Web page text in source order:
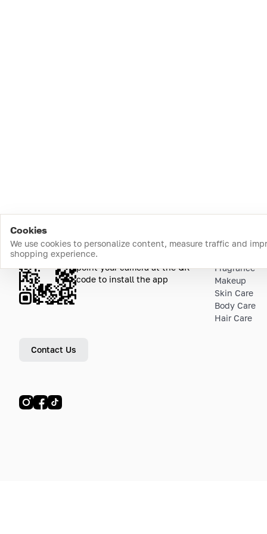
Cookies
We use cookies to personalize content, measure traffic and
shopping experience.Download the app
point your camera at the QR
code to install the app
Contact Us
Fragrance
Makeup
Skin Care
Body Care
Hair Care